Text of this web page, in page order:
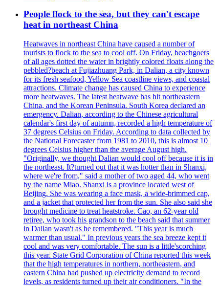
People flock to the sea, but they can't escape
heat in northeast China
Heatwaves in northeast China have caused a number of
tourists to flock to the sea to cool off. On Friday, beachgoers
of all ages dotted the water in brightly colored floats along the
pebbled?beach at Fujiazhuang Park, in Dalian, a city known
for its fresh seafood, Yellow Sea coastline views, and coastal
attractions. Climate change has caused China to experience
more heatwaves. The latest heatwave has hit northeastern
China, and the Korean Peninsula. South Korea declared an
emergency. Dalian, according to the Chinese agricultural
calendar's first day of autumn, recorded a high temperature of
37 degrees Celsius on Friday. According to data collected by
the National Forecaster from 1981 to 2010, this is almost 10
degrees Celsius higher than the average August high.
"Originally, we thought Dalian would cool off because it is in
the northeast. It?turned out that it was hotter than in Shanxi,
where we're from," said a mother of two aged 44, who went
by the name Miao. Shanxi is a province located west of
Beijing. She was wearing a face mask, a wide-brimmed cap,
and a jacket that protected her from the sun. She also said she
brought medicine to treat heatstroke. Cao, an 62-year old
retiree, who took his grandson to the beach said that summer
in Dalian wasn't as he remembered. "This year is much
warmer than usual." In previous years the sea breeze kept it
cool and was very comfortable. The sun is a little'scorching
this year. State Grid Corporation of China reported this week
that the high temperatures in northern, northeastern, and
eastern China had pushed up electricity demand to record
levels, as residents turned up their air conditioners. "In the